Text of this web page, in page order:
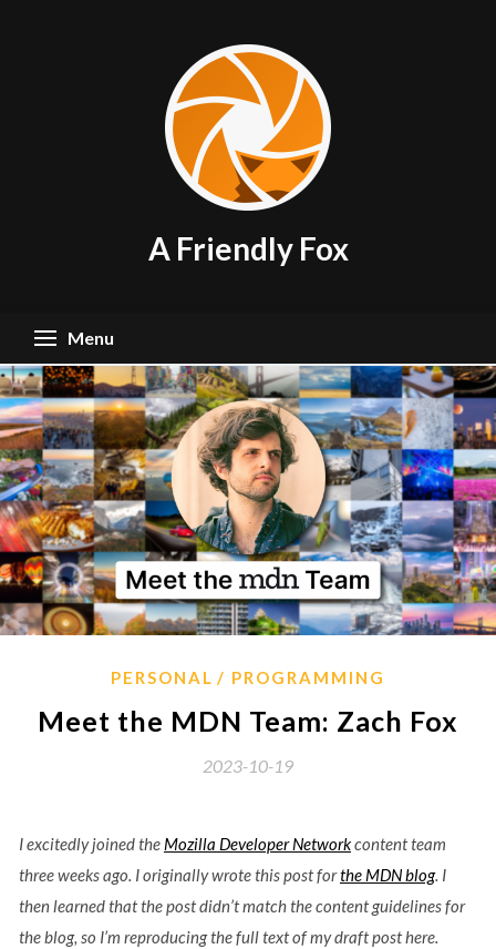
A Friendly Fox
Menu
PERSONAL PROGRAMMING
Meet the MDN Team: Zach Fox
2023-10-19
I excitedly joined the Mozilla Developer Networkcontent team
three weeks ago. I originally wrote this post forthe MDN blog. I
then learned that the post didn’t match the content guidelines for
the blog, so I’m reproducing the full text of my draft post here.